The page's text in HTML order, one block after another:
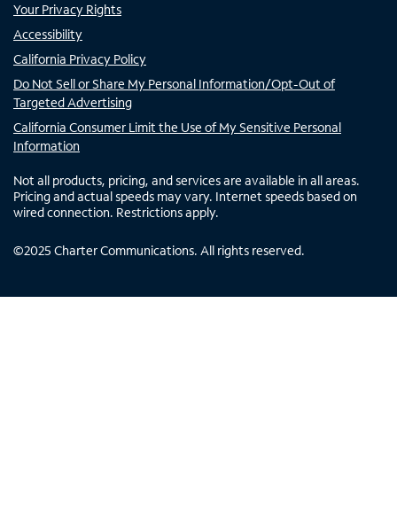
Your Privacy Rights
Accessibility
California Privacy Policy
Do Not Sell or Share My Personal Information/Opt-Out of
Targeted Advertising
California Consumer Limit the Use of My Sensitive Personal
Information
Not all products, pricing, and services are available in all areas.
Pricing and actual speeds may vary. Internet speeds based on
wired connection. Restrictions apply.
©2025 Charter Communications. All rights reserved.